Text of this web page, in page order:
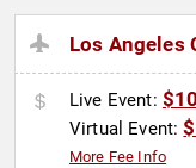
Los Angeles
Live Event:
Virtual Event:
More Fee Info